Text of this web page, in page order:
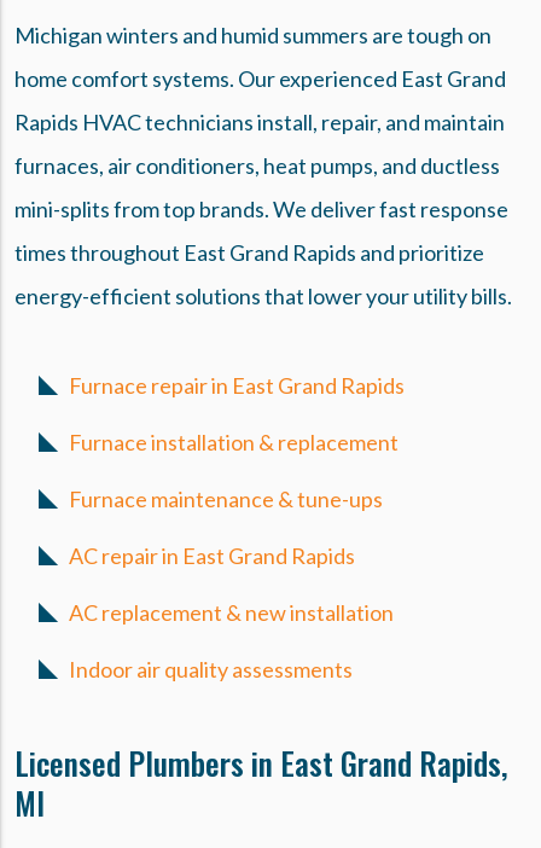
Michigan winters and humid summers are tough on
home comfort systems. Our experienced East Grand
Rapids HVAC technicians install, repair, and maintain
furnaces, air conditioners, heat pumps, and ductless
mini-splits from top brands. We deliver fast response
times throughout East Grand Rapids and prioritize
energy-efficient solutions that lower your utility bills.
Furnace repair in East Grand Rapids
Furnace installation & replacement
Furnace maintenance & tune-ups
AC repair in East Grand Rapids
AC replacement & new installation
Indoor air quality assessments
Licensed Plumbers in East Grand Rapids,
MI